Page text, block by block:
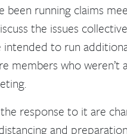
been running claims
the issues
to run
members who
the response to it are
and